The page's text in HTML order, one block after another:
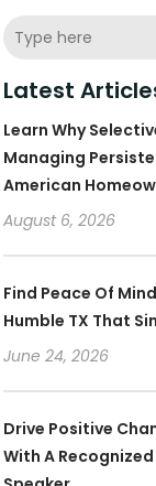
Latest
Learn Why
Managing
American
August 6, 2026
Find Peace Of
Humble TX That
June 24, 2026
Drive Positive
With A